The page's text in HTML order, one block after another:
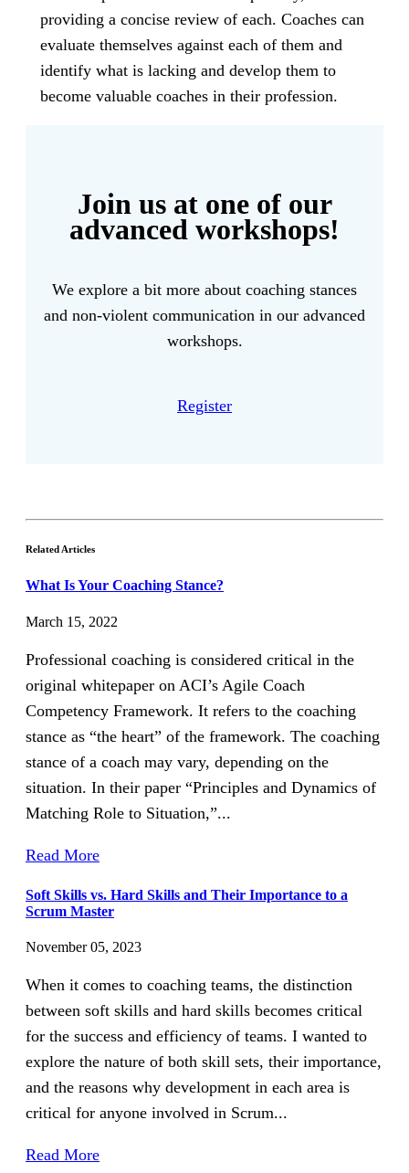
providing a concise review of each. Coaches can
evaluate themselves against each of them and
identify what is lacking and develop them to
become valuable coaches in their profession.
Join us at one of our
advanced workshops!
We explore a bit more about coaching stances
and non-violent communication in our advanced
workshops.
Register
Related Articles
What Is Your Coaching Stance?
March 15, 2022
Professional coaching is considered critical in the
original whitepaper on ACI’s Agile Coach
Competency Framework. It refers to the coaching
stance as “the heart” of the framework. The coaching
stance of a coach may vary, depending on the
situation. In their paper “Principles and Dynamics of
Matching Role to Situation,”...
Read More
Soft Skills vs. Hard Skills and Their Importance to a
Scrum Master
November 05, 2023
When it comes to coaching teams, the distinction
between soft skills and hard skills becomes critical
for the success and efficiency of teams. I wanted to
explore the nature of both skill sets, their importance,
and the reasons why development in each area is
critical for anyone involved in Scrum...
Read More